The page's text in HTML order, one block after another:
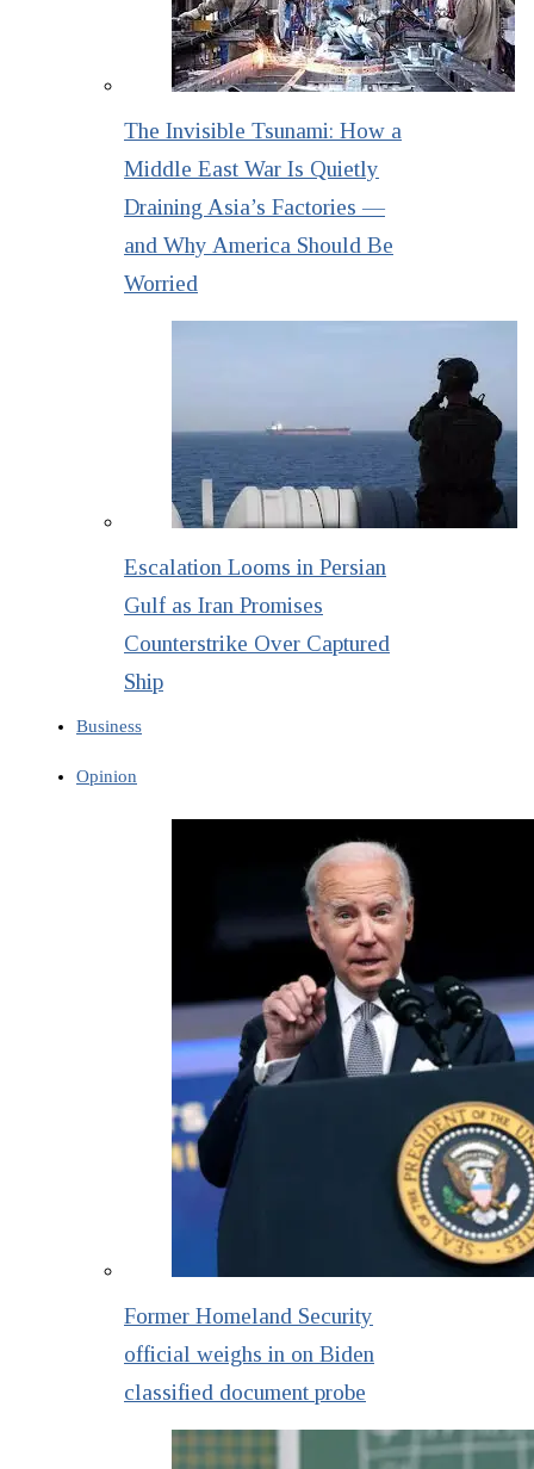
The Invisible Tsunami: How a
Middle East War Is Quietly
Draining Asia’s Factories —
and Why America Should Be
Worried
Escalation Looms in Persian
Gulf as Iran Promises
Counterstrike Over Captured
Ship
Business
Opinion
Former Homeland Security
official weighs in on Biden
classified document probe